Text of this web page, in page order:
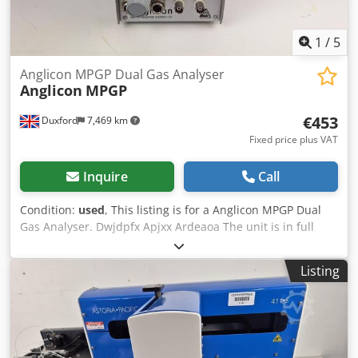
1 / 5
Duxford 7,469 km
Anglicon MPGP Dual Gas Analyser
Anglicon MPGP
€453
Fixed price plus VAT
Inquire Call
Condition: used, This listing is for a Anglicon MPGP Dual
Gas Analyser. Dwjdpfx Apjxx Ardeaoa The unit is in full
working condition and is ready for intimidate release. A
gas analyser monitors and controls the concentration of
gases for different purposes in industrial processes. They
can be used to ensure the safety of the environment,
people, and assets and/or to increase process efficiency.
Listing